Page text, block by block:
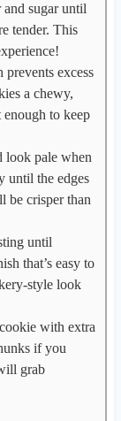
sugar until
tender. This
excess
a chewy,
to keep
look pale when
until the edges
be crisper than
until
that’s easy to
style look
with extra
if you
grab